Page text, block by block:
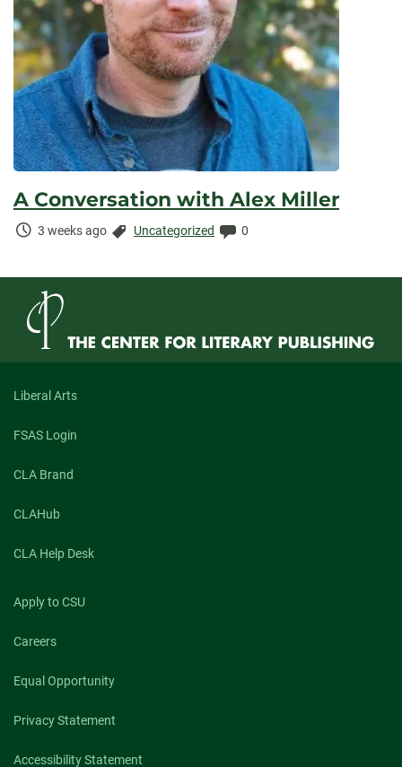
A Conversation with Alex Miller
Time
3 weeks ago Categories:
Uncategorized Comments:
0
Liberal Arts
FSAS Login
CLA Brand
CLAHub
CLA Help Desk
Apply to CSU
Careers
Equal Opportunity
Privacy Statement
Accessibility Statement